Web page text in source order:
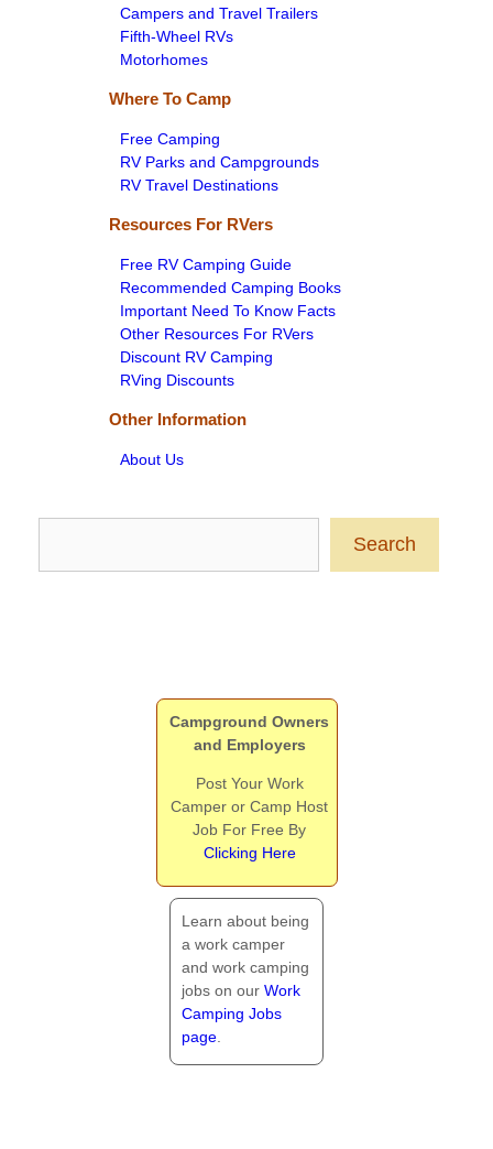
Campers and Travel Trailers
Fifth-Wheel RVs
Motorhomes
Where To Camp
Free Camping
RV Parks and Campgrounds
RV Travel Destinations
Resources For RVers
Free RV Camping Guide
Recommended Camping Books
Important Need To Know Facts
Other Resources For RVers
Discount RV Camping
RVing Discounts
Other Information
About Us
Search
Campground Owners
and Employers
Post Your Work
Camper or Camp Host
Job For Free By
Clicking Here
Learn about being
a work camper
and work camping
jobs on our Work
Camping Jobs
page